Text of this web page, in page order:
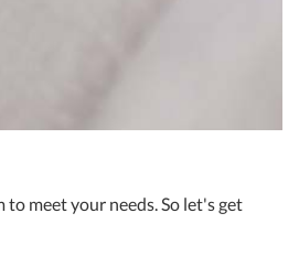
meet your needs. So let's get